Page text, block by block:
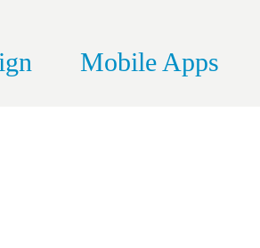
Mobile Apps